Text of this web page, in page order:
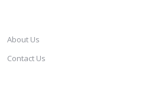
About Us
Contact Us